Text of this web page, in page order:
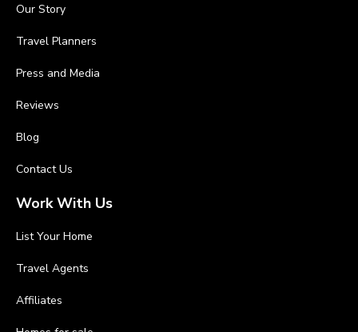
Our Story
Travel Planners
Press and Media
Reviews
Blog
Contact Us
Work With Us
List Your Home
Travel Agents
Affiliates